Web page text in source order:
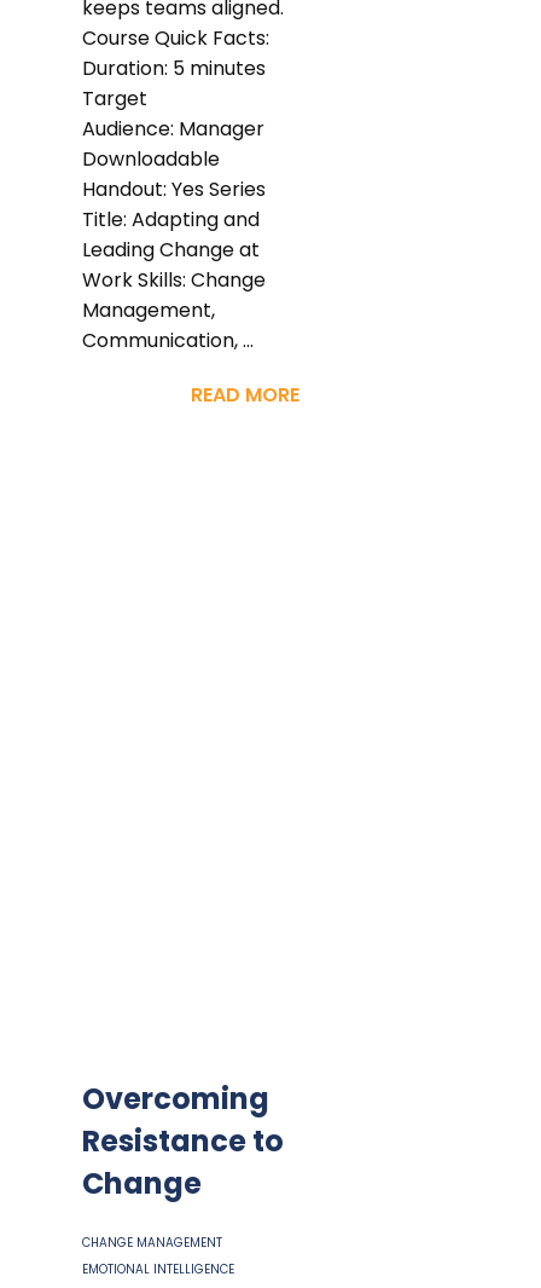
keeps teams aligned.
Course Quick Facts:
Duration: 5 minutes
Target
Audience: Manager
Downloadable
Handout: Yes Series
Title: Adapting and
Leading Change at
Work Skills: Change
Management,
Communication, ...
READ MORE
Overcoming
Resistance to
Change
CHANGE MANAGEMENT
EMOTIONAL INTELLIGENCE